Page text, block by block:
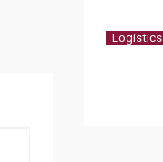
Logistics